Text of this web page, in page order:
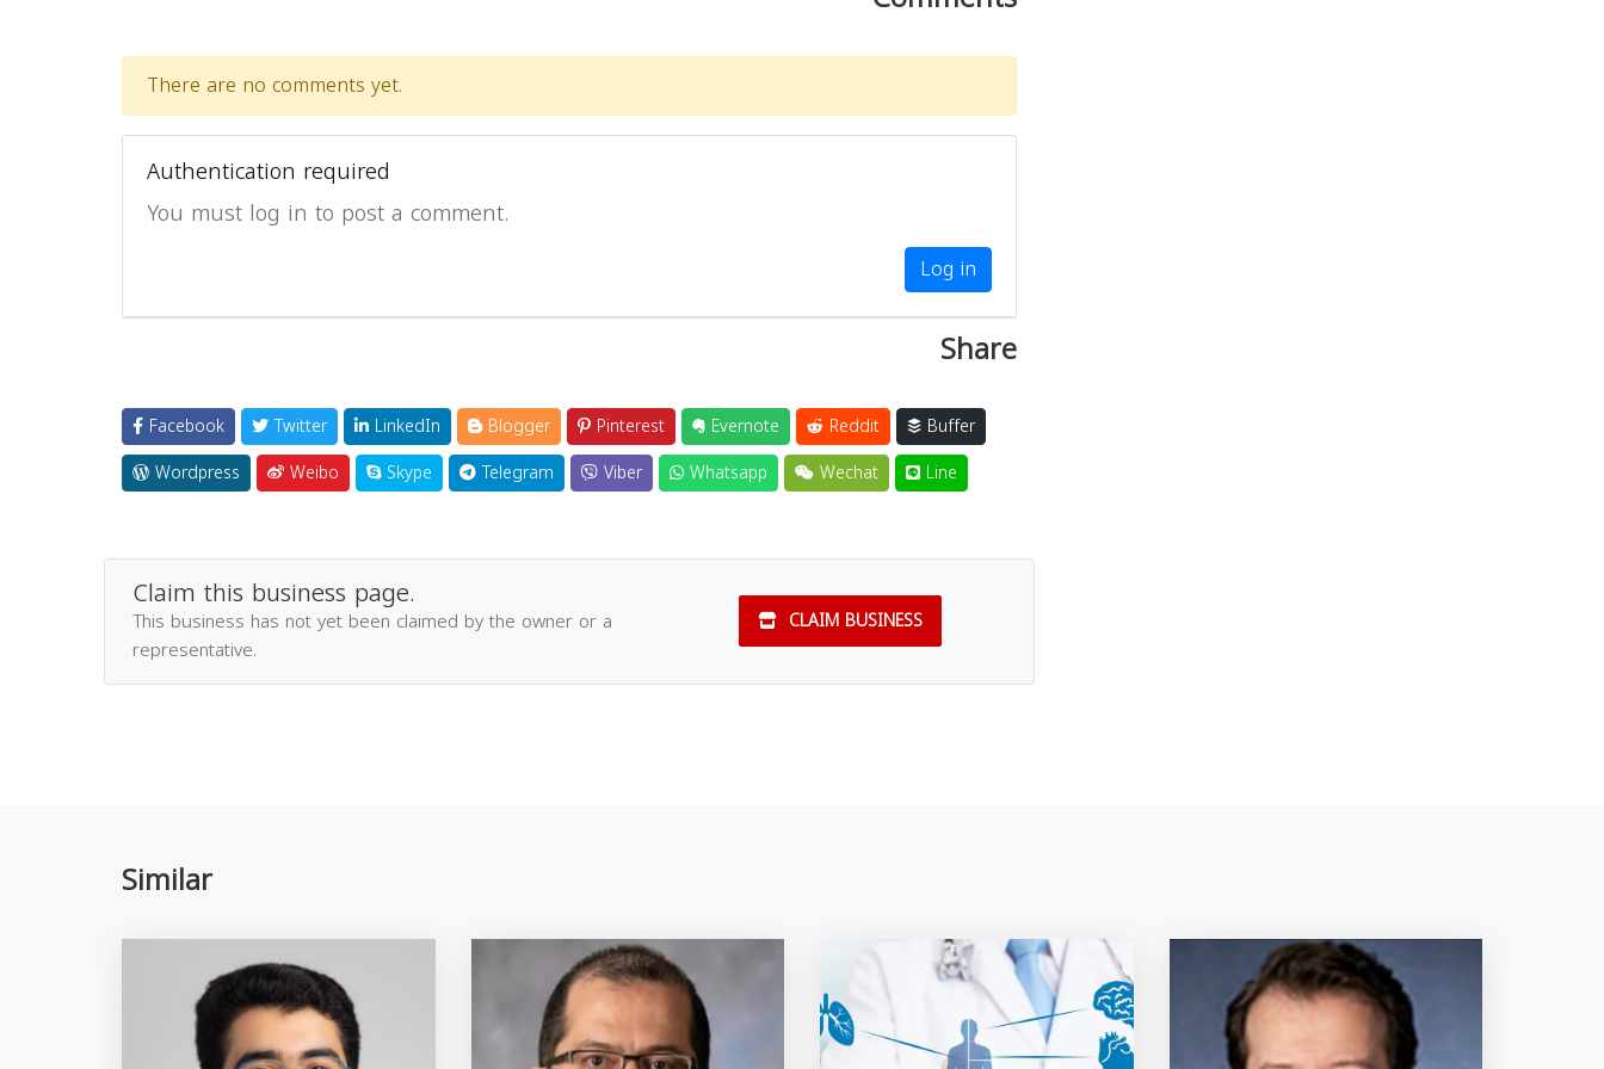
There are no comments yet.
Authentication required
You must log in to post a comment.
Log in
Share
Facebook Twitter LinkedIn Blogger Pinterest Evernote Reddit
Buffer
Wordpress
Weibo Skype Telegram Viber Whatsapp Wechat Line
Claim this business page.
This business has not yet been claimed by the owner or a
representative.
CLAIM BUSINESS
Similar